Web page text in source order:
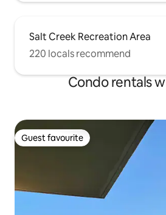
Salt Creek Recreation Area
220 locals recommend
Condo rentals
Guest favourite
Guest favourite